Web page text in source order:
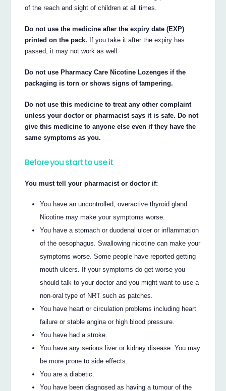
of the reach and sight of children at all times.
Do not use the medicine after the expiry date (EXP)
printed on the pack. If you take it after the expiry has
passed, it may not work as well.
Do not use Pharmacy Care Nicotine Lozenges if the
packaging is torn or shows signs of tampering.
Do not use this medicine to treat any other complaint
unless your doctor or pharmacist says it is safe. Do not
give this medicine to anyone else even if they have the
same symptoms as you.
Before you start to use it
You must tell your pharmacist or doctor if:
You have an uncontrolled, overactive thyroid gland.
Nicotine may make your symptoms worse.
You have a stomach or duodenal ulcer or inflammation
of the oesophagus. Swallowing nicotine can make your
symptoms worse. Some people have reported getting
mouth ulcers. If your symptoms do get worse you
should talk to your doctor and you might want to use a
non-oral type of NRT such as patches.
You have heart or circulation problems including heart
failure or stable angina or high blood pressure.
You have had a stroke.
You have any serious liver or kidney disease. You may
be more prone to side effects.
You are a diabetic.
You have been diagnosed as having a tumour of the